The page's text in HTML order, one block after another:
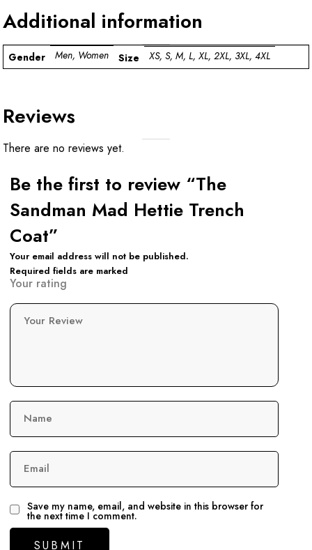
Additional information
Gender Men, Women Size XS, S, M, L, XL, 2XL, 3XL, 4XL
Reviews
There are no reviews yet.
Be the first to review “The
Sandman Mad Hettie Trench
Coat”
Your email address will not be published.
Required fields are marked
Your rating
Your Review
Name
Email
Save my name, email, and website in this browser for
the next time I comment.